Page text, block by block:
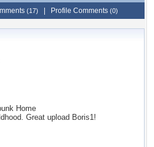
(17) Profile Comments (0)
Home
Great upload Boris1!